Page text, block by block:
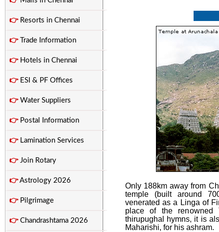
👉Resorts in Chennai
👉Trade Information
👉Hotels in Chennai
👉ESI & PF Offices
👉Water Suppliers
👉Postal Information
👉Lamination Services
👉Join Rotary
👉Astrology 2026
👉Pilgrimage
👉Chandrashtama 2026
Only 188km away from
temple (built around
venerated as a Linga of
place of the renowned
thirupughal hymns, it is
Maharishi, for his ashram.